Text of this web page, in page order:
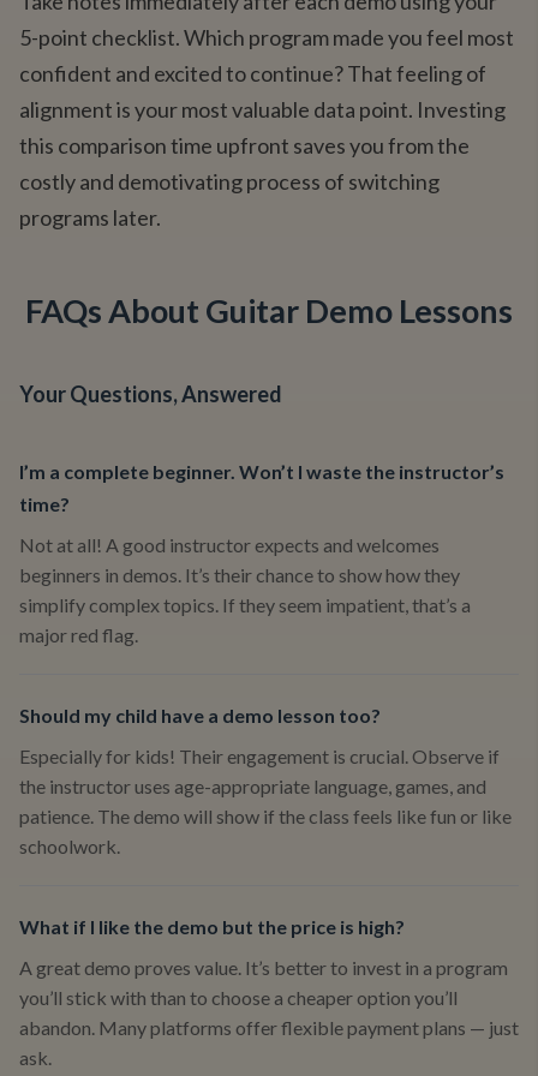
5-point checklist. Which program made you feel most
confident and excited to continue? That feeling of
alignment is your most valuable data point. Investing
this comparison time upfront saves you from the
costly and demotivating process of switching
programs later.
FAQs About Guitar Demo Lessons
Your Questions, Answered
I’m a complete beginner. Won’t I waste the instructor’s
time?
Not at all! A good instructor expects and welcomes
beginners in demos. It’s their chance to show how they
simplify complex topics. If they seem impatient, that’s a
major red flag.
Should my child have a demo lesson too?
Especially for kids! Their engagement is crucial. Observe if
the instructor uses age-appropriate language, games, and
patience. The demo will show if the class feels like fun or like
schoolwork.
What if I like the demo but the price is high?
A great demo proves value. It’s better to invest in a program
you’ll stick with than to choose a cheaper option you’ll
abandon. Many platforms offer flexible payment plans — just
ask.